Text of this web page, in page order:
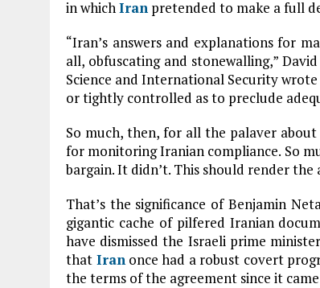
in whichIran pretended to make a full
“Iran’s answers and explanations for
all, obfuscating and stonewalling,”
Science and International Security wrote
or tightly controlled as to preclude
So much, then, for all the palaver
for monitoring Iranian compliance. So
bargain. It didn’t. This should render
That’s the significance of Benjamin
gigantic cache of pilfered Iranian
have dismissed the Israeli prime
that Iranonce had a robust covert
the terms of the agreement since it